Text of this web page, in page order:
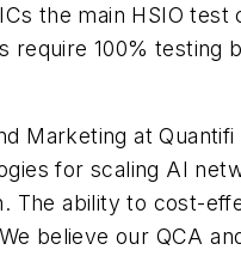
the main HSIO
require 100%
Marketing at
for scaling AI
The ability to cost-
believe our QCA